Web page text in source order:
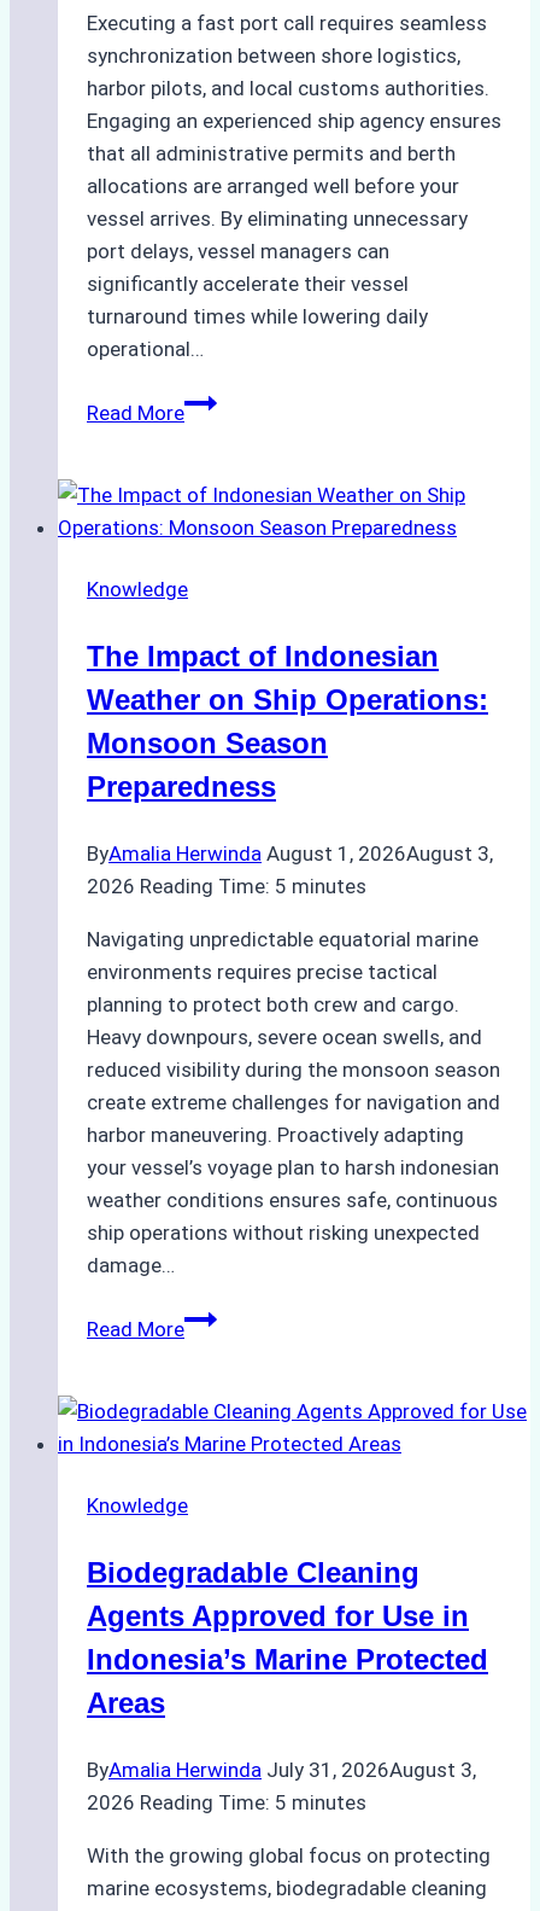
Executing a fast port call requires seamless
synchronization between shore logistics,
harbor pilots, and local customs authorities.
Engaging an experienced ship agency ensures
that all administrative permits and berth
allocations are arranged well before your
vessel arrives. By eliminating unnecessary
port delays, vessel managers can
significantly accelerate their vessel
turnaround times while lowering daily
operational…
Read MoreHow
Support
Emergency
in
Ports:
A
Practical
Guide
Knowledge
The Impact of Indonesian
Weather on Ship Operations:
Monsoon Season
Preparedness
ByAmalia Herwinda August 1, 2026August 3,
2026 Reading Time: 5 minutes
Navigating unpredictable equatorial marine
environments requires precise tactical
planning to protect both crew and cargo.
Heavy downpours, severe ocean swells, and
reduced visibility during the monsoon season
create extreme challenges for navigation and
harbor maneuvering. Proactively adapting
your vessel’s voyage plan to harsh indonesian
weather conditions ensures safe, continuous
ship operations without risking unexpected
damage…
Read MoreThe
Indonesian
Weather
Ship
Monsoon
Season
Preparedness
Knowledge
Biodegradable Cleaning
Agents Approved for Use in
Indonesia’s Marine Protected
Areas
ByAmalia Herwinda July 31, 2026August 3,
2026 Reading Time: 5 minutes
With the growing global focus on protecting
marine ecosystems, biodegradable cleaning